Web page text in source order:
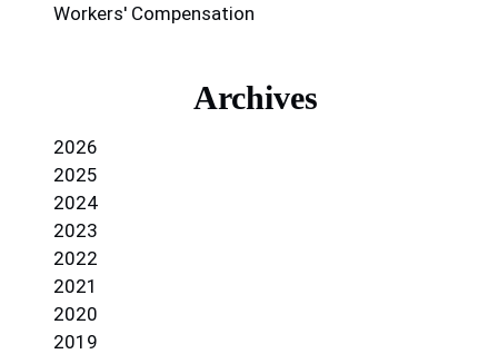
Workers' Compensation
Archives
2026
2025
2024
2023
2022
2021
2020
2019